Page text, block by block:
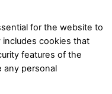
for the website to
cookies that
features of the
any personal